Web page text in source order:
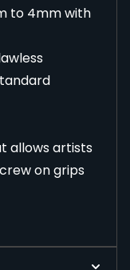
to 4mm with
allows artists
on grips